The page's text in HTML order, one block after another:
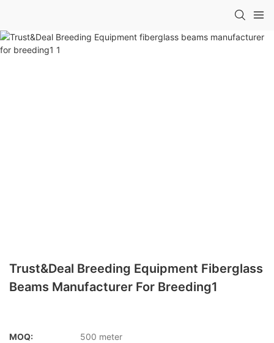
Trust&Deal Breeding Equipment Fiberglass
Beams Manufacturer For Breeding1
MOQ:
500 meter